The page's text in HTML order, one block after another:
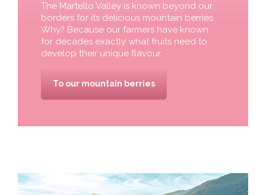
The Martello Valley is known beyond our
borders for its delicious mountain berries.
Why? Because our farmers have known
for decades exactly what fruits need to
develop their unique flavour.
To our mountain berries